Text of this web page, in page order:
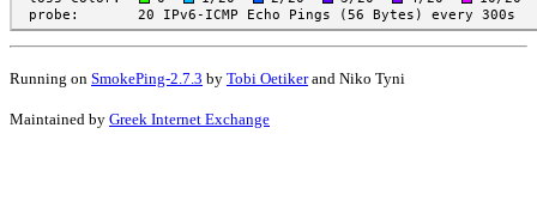
Running on SmokePing-2.7.3 by Tobi Oetikerand Niko Tyni
Maintained by Greek Internet Exchange